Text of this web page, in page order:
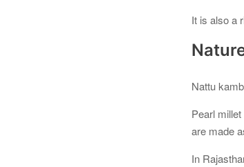
It is also a
Nattu
Pearl
are made
In